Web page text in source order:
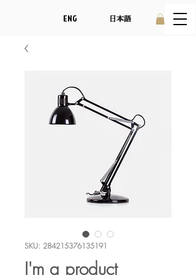
ENG 日本語
SKU: 284215376135191
I'm a product